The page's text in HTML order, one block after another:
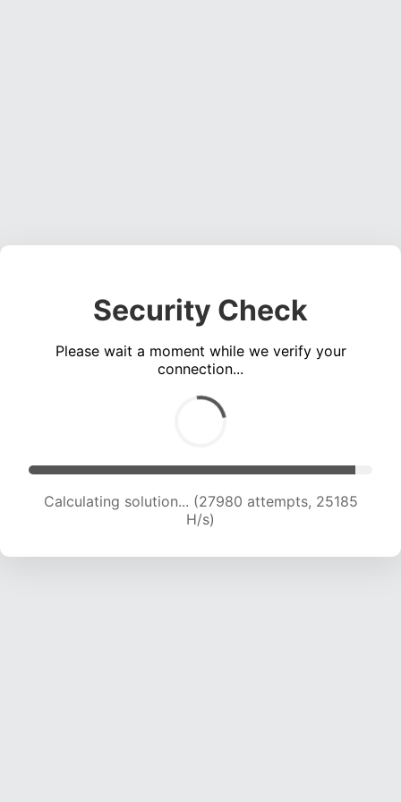
Security Check
Please wait a moment while we verify your
connection...
Calculating solution... (27980 attempts, 25185
H/s)